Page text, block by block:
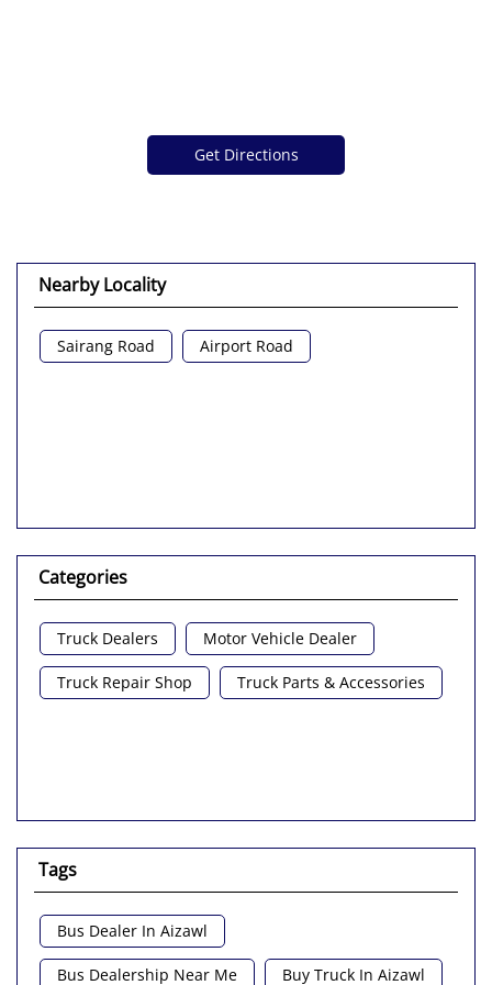
Get Directions
Nearby Locality
Sairang Road Airport Road
Categories
Truck Dealers Motor Vehicle Dealer
Truck Repair Shop Truck Parts & Accessories
Tags
Bus Dealer In Aizawl
Bus Dealership Near Me Buy Truck In Aizawl